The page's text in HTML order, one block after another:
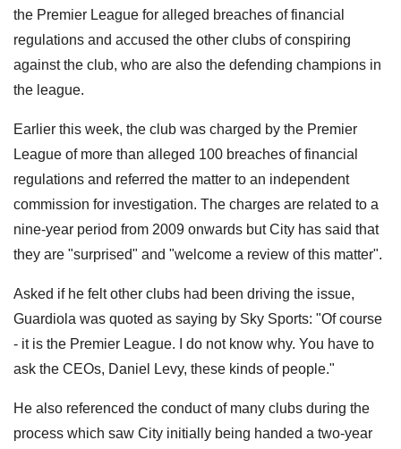
the Premier League for alleged breaches of financial
regulations and accused the other clubs of conspiring
against the club, who are also the defending champions in
the league.
Earlier this week, the club was charged by the Premier
League of more than alleged 100 breaches of financial
regulations and referred the matter to an independent
commission for investigation. The charges are related to a
nine-year period from 2009 onwards but City has said that
they are "surprised" and "welcome a review of this matter".
Asked if he felt other clubs had been driving the issue,
Guardiola was quoted as saying by Sky Sports: "Of course
- it is the Premier League. I do not know why. You have to
ask the CEOs, Daniel Levy, these kinds of people."
He also referenced the conduct of many clubs during the
process which saw City initially being handed a two-year